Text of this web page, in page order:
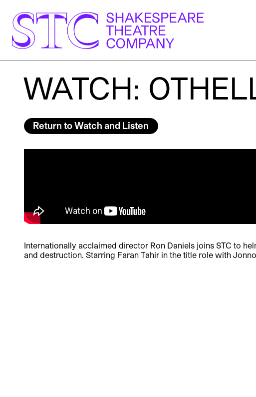
WATCH:
Return to Watch and Listen
Internationally acclaimed director Ron Daniels joins STC to
and destruction. Starring Faran Tahir in the title role with